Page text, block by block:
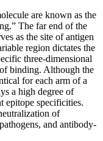
are known as the
The far end of the
as the site of antigen
region dictates the
three-dimensional
binding. Although the
for each arm of a
a high degree of
epitope specificities.
of
and antibody-